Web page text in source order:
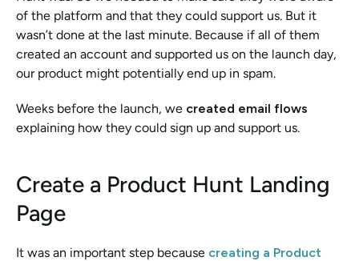
of the platform and that they could support us. But it
wasn’t done at the last minute. Because if all of them
created an account and supported us on the launch day,
our product might potentially end up in spam.
Weeks before the launch, we created email flows
explaining how they could sign up and support us.
Create a Product Hunt Landing
Page
It was an important step because creating a Product